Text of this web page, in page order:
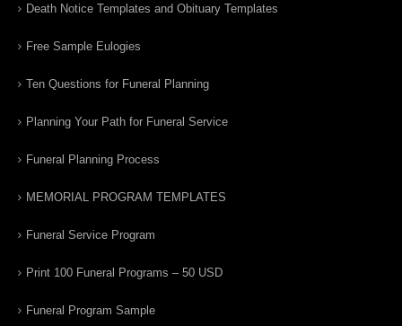
Death Notice Templates and Obituary Templates
Free Sample Eulogies
Ten Questions for Funeral Planning
Planning Your Path for Funeral Service
Funeral Planning Process
MEMORIAL PROGRAM TEMPLATES
Funeral Service Program
Print 100 Funeral Programs – 50 USD
Funeral Program Sample